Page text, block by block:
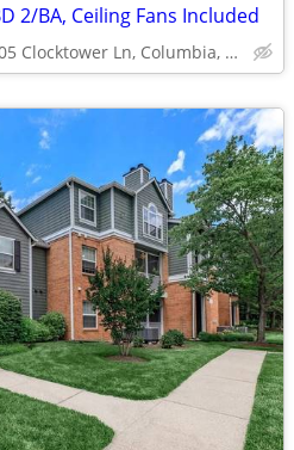
2/BA, Ceiling Fans Included
9705 Clocktower Ln, Columbia, MD